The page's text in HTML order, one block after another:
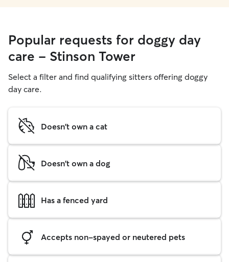
Popular requests for doggy day
care - Stinson Tower
Select a filter and find qualifying sitters offering doggy
day care.
Doesn't own a cat
Doesn't own a dog
Has a fenced yard
Accepts non-spayed or neutered pets